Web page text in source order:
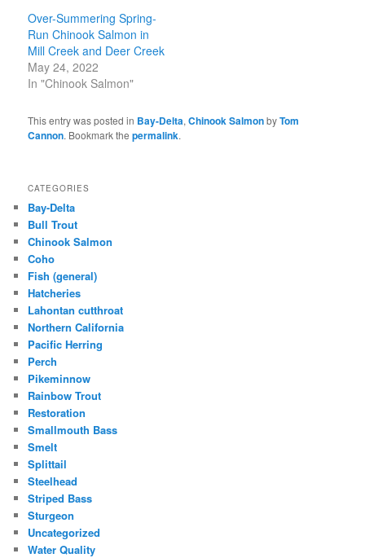
Over-Summering Spring-
Run Chinook Salmon in
Mill Creek and Deer Creek
May 24, 2022
In "Chinook Salmon"
This entry was posted in Bay-Delta,Chinook SalmonbyTom
Cannon. Bookmark thepermalink.
CATEGORIES
Bay-Delta
Bull Trout
Chinook Salmon
Coho
Fish (general)
Hatcheries
Lahontan cutthroat
Northern California
Pacific Herring
Perch
Pikeminnow
Rainbow Trout
Restoration
Smallmouth Bass
Smelt
Splittail
Steelhead
Striped Bass
Sturgeon
Uncategorized
Water Quality